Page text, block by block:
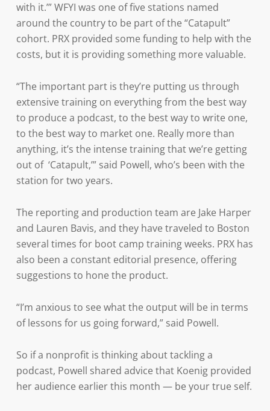
with it.’” WFYI was one of five stations named
around the country to be part of the “Catapult”
cohort. PRX provided some funding to help with the
costs, but it is providing something more valuable.
“The important part is they’re putting us through
extensive training on everything from the best way
to produce a podcast, to the best way to write one,
to the best way to market one. Really more than
anything, it’s the intense training that we’re getting
out of ‘Catapult,’” said Powell, who’s been with the
station for two years.
The reporting and production team are Jake Harper
and Lauren Bavis, and they have traveled to Boston
several times for boot camp training weeks. PRX has
also been a constant editorial presence, offering
suggestions to hone the product.
“I’m anxious to see what the output will be in terms
of lessons for us going forward,” said Powell.
So if a nonprofit is thinking about tackling a
podcast, Powell shared advice that Koenig provided
her audience earlier this month — be your true self.